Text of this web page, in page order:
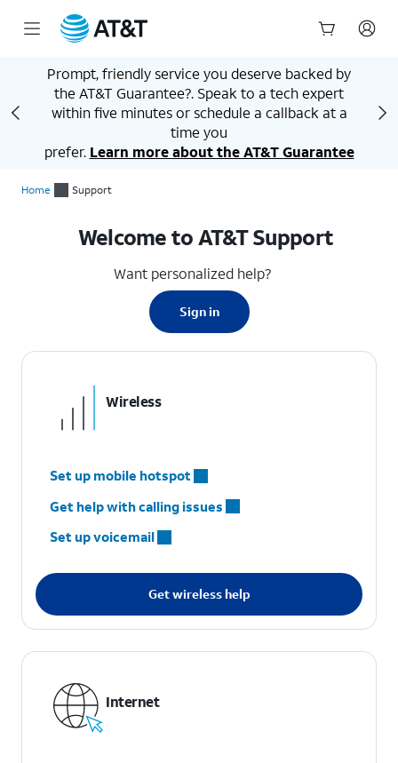
Prompt, friendly service you deserve backed by
the AT&T Guarantee?. Speak to a tech expert
within five minutes or schedule a callback at a
time you
prefer. Learn more about the AT&T Guarantee
Home Support
Welcome to AT&T Support
Want personalized help?
Sign in
Wireless
Set up mobile hotspot
Get help with calling issues
Set up voicemail
Get wireless help
Internet